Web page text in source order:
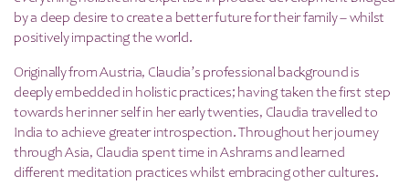
by a deep desire to create a better future for their family – whilst
positively impacting the world.
Originally from Austria, Claudia’s professional background is
deeply embedded in holistic practices; having taken the first step
towards her inner self in her early twenties, Claudia travelled to
India to achieve greater introspection. Throughout her journey
through Asia, Claudia spent time in Ashrams and learned
different meditation practices whilst embracing other cultures.